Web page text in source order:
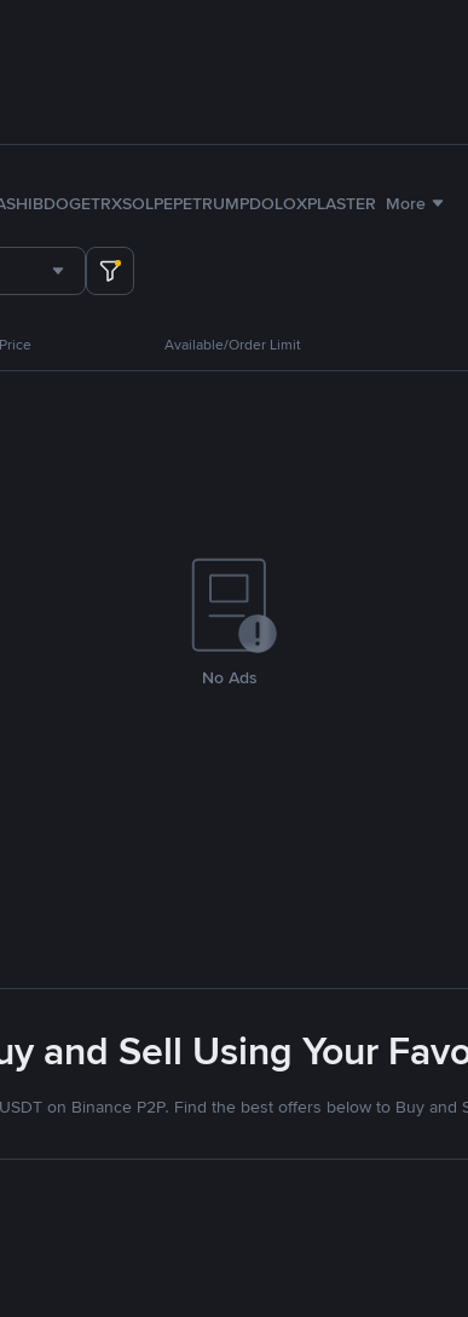
SHIBDOGETRXSOLPEPETRUMPDOLOXPLASTER More
Price Available/Order Limit
No Ads
and Sell Using Your
on Binance P2P. Find the best offers below to Buy and